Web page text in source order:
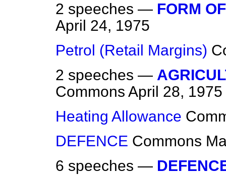
2 speeches — FORM
April 24, 1975
Petrol (Retail Margins)
2 speeches —
Commons April 28, 1975
Heating Allowance
DEFENCE Commons
6 speeches —